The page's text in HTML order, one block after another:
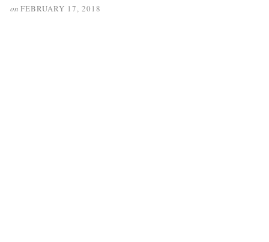
on FEBRUARY 17, 2018